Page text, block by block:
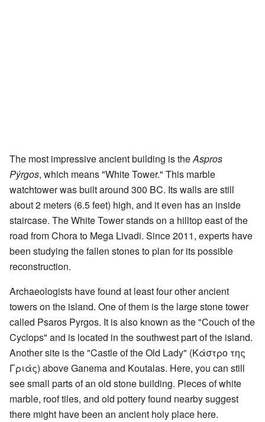
The most impressive ancient building is theAspros
Pýrgos, which means "White Tower." This marble
watchtower was built around 300 BC. Its walls are still
about 2 meters (6.5 feet) high, and it even has an inside
staircase. The White Tower stands on a hilltop east of the
road from Chora to Mega Livadi. Since 2011, experts have
been studying the fallen stones to plan for its possible
reconstruction.
Archaeologists have found at least four other ancient
towers on the island. One of them is the large stone tower
called Psaros Pyrgos. It is also known as the "Couch of the
Cyclops" and is located in the southwest part of the island.
Another site is the "Castle of the Old Lady" (Κάστρο της
Γριάς) above Ganema and Koutalas. Here, you can still
see small parts of an old stone building. Pieces of white
marble, roof tiles, and old pottery found nearby suggest
there might have been an ancient holy place here.